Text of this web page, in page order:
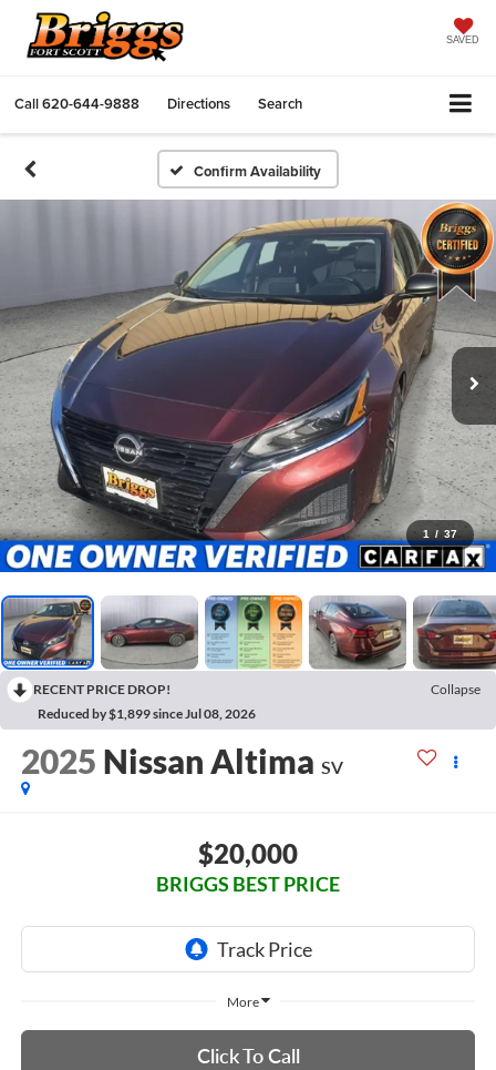
SAVED
Call620-644-9888 Directions Search
Confirm Availability
1 / 37
RECENT PRICE DROP!
Collapse
Reduced by $1,899 since Jul 08, 2026
2025 Nissan Altima SV
$20,000
BRIGGS BEST PRICE
More
Click To Call